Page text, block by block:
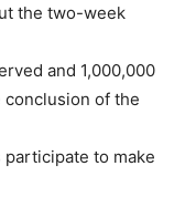
the two-week
and 1,000,000
of the
to make